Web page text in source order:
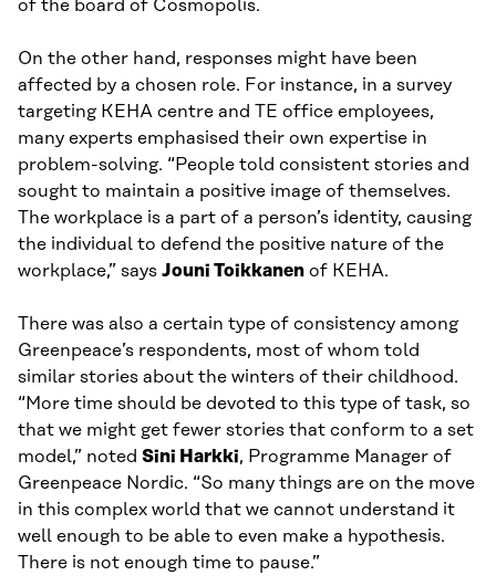
of the board of Cosmopolis.
On the other hand, responses might have been
affected by a chosen role. For instance, in a survey
targeting KEHA centre and TE office employees,
many experts emphasised their own expertise in
problem-solving. “People told consistent stories and
sought to maintain a positive image of themselves.
The workplace is a part of a person’s identity, causing
the individual to defend the positive nature of the
workplace,” says Jouni Toikkanen of KEHA.
There was also a certain type of consistency among
Greenpeace’s respondents, most of whom told
similar stories about the winters of their childhood.
“More time should be devoted to this type of task, so
that we might get fewer stories that conform to a set
model,” noted Sini Harkki, Programme Manager of
Greenpeace Nordic. “So many things are on the move
in this complex world that we cannot understand it
well enough to be able to even make a hypothesis.
There is not enough time to pause.”